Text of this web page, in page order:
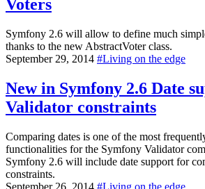
Voters
Symfony 2.6 will allow to define much
thanks to the new AbstractVoter class.
September 29, 2014 #Living on the edge
New in Symfony 2.6 Date
Validator constraints
Comparing dates is one of the most
functionalities for the Symfony Validator
Symfony 2.6 will include date support for
constraints.